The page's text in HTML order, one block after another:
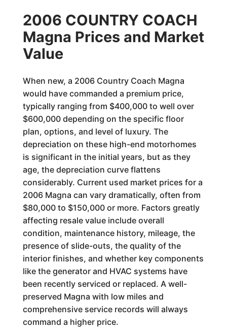
2006 COUNTRY COACH
Magna Prices and Market
Value
When new, a 2006 Country Coach Magna
would have commanded a premium price,
typically ranging from $400,000 to well over
$600,000 depending on the specific floor
plan, options, and level of luxury. The
depreciation on these high-end motorhomes
is significant in the initial years, but as they
age, the depreciation curve flattens
considerably. Current used market prices for a
2006 Magna can vary dramatically, often from
$80,000 to $150,000 or more. Factors greatly
affecting resale value include overall
condition, maintenance history, mileage, the
presence of slide-outs, the quality of the
interior finishes, and whether key components
like the generator and HVAC systems have
been recently serviced or replaced. A well-
preserved Magna with low miles and
comprehensive service records will always
command a higher price.